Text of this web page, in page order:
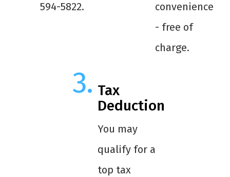
594-5822.
convenience
- free of
charge.
Tax
Deduction
You may
qualify for a
top tax